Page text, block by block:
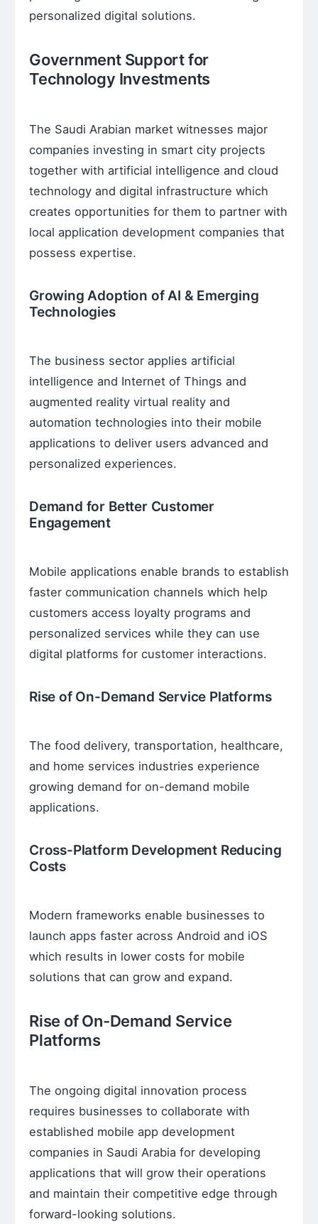
personalized digital solutions.
Government Support for
Technology Investments
The Saudi Arabian market witnesses major
companies investing in smart city projects
together with artificial intelligence and cloud
technology and digital infrastructure which
creates opportunities for them to partner with
local application development companies that
possess expertise.
Growing Adoption of AI & Emerging
Technologies
The business sector applies artificial
intelligence and Internet of Things and
augmented reality virtual reality and
automation technologies into their mobile
applications to deliver users advanced and
personalized experiences.
Demand for Better Customer
Engagement
Mobile applications enable brands to establish
faster communication channels which help
customers access loyalty programs and
personalized services while they can use
digital platforms for customer interactions.
Rise of On-Demand Service Platforms
The food delivery, transportation, healthcare,
and home services industries experience
growing demand for on-demand mobile
applications.
Cross-Platform Development Reducing
Costs
Modern frameworks enable businesses to
launch apps faster across Android and iOS
which results in lower costs for mobile
solutions that can grow and expand.
Rise of On-Demand Service
Platforms
The ongoing digital innovation process
requires businesses to collaborate with
established mobile app development
companies in Saudi Arabia for developing
applications that will grow their operations
and maintain their competitive edge through
forward-looking solutions.